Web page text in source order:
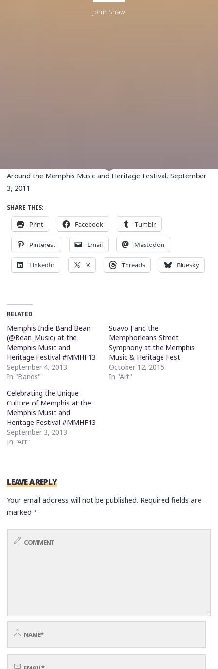
John Shaw
Around the Memphis Music and Heritage Festival, September
3, 2011
SHARE THIS:
Print Facebook Tumblr
Pinterest Email Mastodon
LinkedIn X Threads Bluesky
RELATED
Memphis Indie Band Bean
(@Bean_Music) at the
Memphis Music and
Heritage Festival #MMHF13
September 4, 2013
In "Bands"
Suavo J and the
Memphorleans Street
Symphony at the Memphis
Music & Heritage Fest
October 12, 2015
In "Art"
Celebrating the Unique
Culture of Memphis at the
Memphis Music and
Heritage Festival #MMHF13
September 3, 2013
In "Art"
LEAVE A REPLY
Your email address will not be published. Required fields are
marked*